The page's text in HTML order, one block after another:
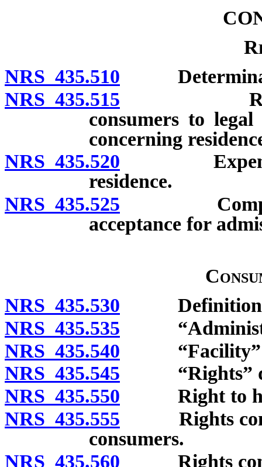
NRS 435.510
NRS 435.515
consumers to
concerning
NRS 435.520 Expenses
residence.
NRS 435.525
acceptance for
NRS 435.530
NRS 435.535
NRS 435.540 “Facility”
NRS 435.545 “Rights”
NRS 435.550 Right to
NRS 435.555 Rights
consumers.
NRS 435.560 Rights